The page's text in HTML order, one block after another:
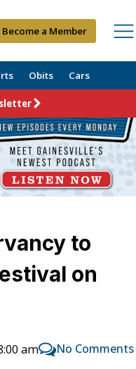
Become a Member
Obits Cars
to
on
am No Comments